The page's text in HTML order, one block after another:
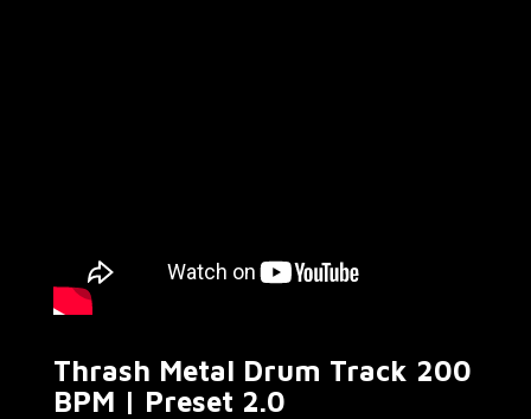
Thrash Metal Drum Track 200
BPM | Preset 2.0